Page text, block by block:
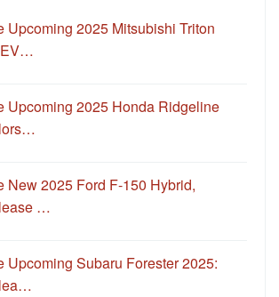
Upcoming 2025 Mitsubishi Triton
Upcoming 2025 Honda Ridgeline
New 2025 Ford F-150 Hybrid,
…
Upcoming Subaru Forester 2025: